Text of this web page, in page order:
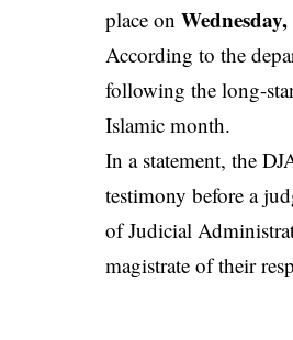
place on
According to the
following the long-
Islamic month.
In a statement, the
testimony before a
of Judicial
magistrate of their